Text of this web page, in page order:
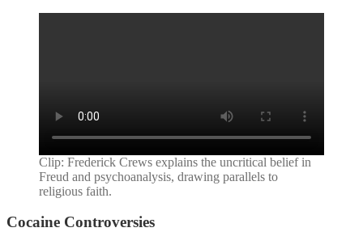
Clip: Frederick Crews explains the uncritical belief in
Freud and psychoanalysis, drawing parallels to
religious faith.
Cocaine Controversies